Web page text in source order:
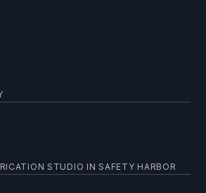
STUDIO IN SAFETY HARBOR